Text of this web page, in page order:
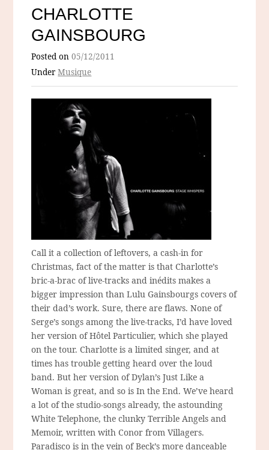
CHARLOTTE
GAINSBOURG
Posted on05/12/2011
UnderMusique
Call it a collection of leftovers, a cash-in for
Christmas, fact of the matter is that Charlotte’s
bric-a-brac of live-tracks and inédits makes a
bigger impression than Lulu Gainsbourgs covers of
their dad’s work. Sure, there are flaws. None of
Serge’s songs among the live-tracks, I’d have loved
her version of Hôtel Particulier, which she played
on the tour. Charlotte is a limited singer, and at
times has trouble getting heard over the loud
band. But her version of Dylan’s Just Like a
Woman is great, and so is In the End. We’ve heard
a lot of the studio-songs already, the astounding
White Telephone, the clunky Terrible Angels and
Memoir, written with Conor from Villagers.
Paradisco is in the vein of Beck’s more danceable